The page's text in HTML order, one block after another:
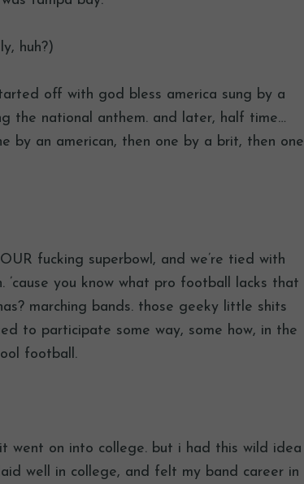
huh?)
off with god bless america sung by a
the national anthem. and later, half time…
by an american, then one by a brit, then one
fucking superbowl, and we’re tied with
you know what pro football lacks that
marching bands. those geeky little shits
to participate some way, some how, in the
football.
went on into college. but i had this wild idea
well in college, and felt my band career in